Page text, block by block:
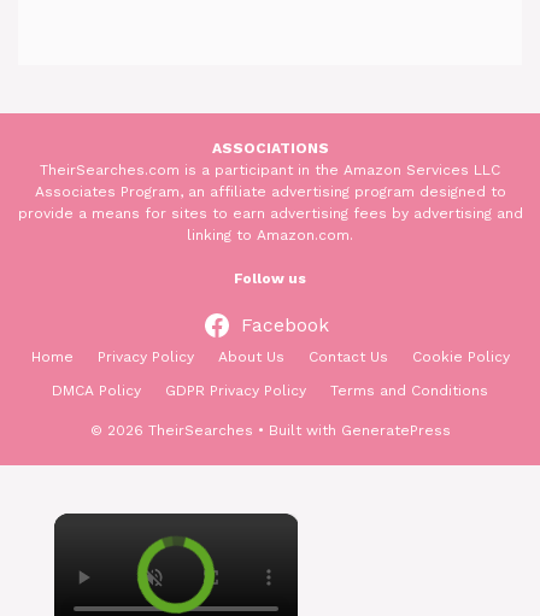
ASSOCIATIONS
TheirSearches.com is a participant in the Amazon Services LLC
Associates Program, an affiliate advertising program designed to
provide a means for sites to earn advertising fees by advertising and
linking to Amazon.com.
Follow us
Facebook
Home Privacy Policy About Us Contact Us
Cookie Policy
DMCA Policy
GDPR Privacy Policy Terms and Conditions
© 2026 TheirSearches • Built with GeneratePress
×